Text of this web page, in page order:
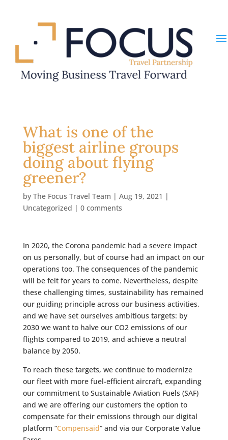
What is one of the
biggest airline groups
doing about flying
greener?
by The Focus Travel Team | Aug 19, 2021 |
Uncategorized | 0 comments
In 2020, the Corona pandemic had a severe impact
on us personally, but of course had an impact on our
operations too. The consequences of the pandemic
will be felt for years to come. Nevertheless, despite
these challenging times, sustainability has remained
our guiding principle across our business activities,
and we have set ourselves ambitious targets: by
2030 we want to halve our CO2 emissions of our
flights compared to 2019, and achieve a neutral
balance by 2050.
To reach these targets, we continue to modernize
our fleet with more fuel-efficient aircraft, expanding
our commitment to Sustainable Aviation Fuels (SAF)
and we are offering our customers the option to
compensate for their emissions through our digital
platform “Compensaid” and via our Corporate Value